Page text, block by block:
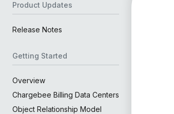
Product Updates
Release Notes
Getting Started
Overview
Chargebee Billing Data Centers
Object Relationship Model